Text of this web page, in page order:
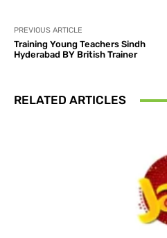
PREVIOUS ARTICLE
Training Young Teachers Sindh
Hyderabad BY British Trainer
RELATED ARTICLES